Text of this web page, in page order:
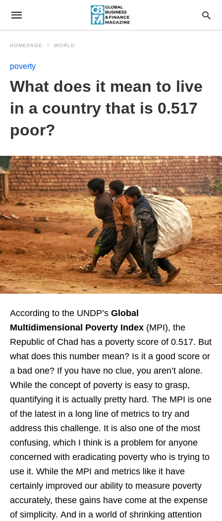
HOMEPAGE WORLD
poverty
What does it mean to live
in a country that is 0.517
poor?
According to the UNDP’s Global
Multidimensional Poverty Index (MPI), the
Republic of Chad has a poverty score of 0.517. But
what does this number mean? Is it a good score or
a bad one? If you have no clue, you aren’t alone.
While the concept of poverty is easy to grasp,
quantifying it is actually pretty hard. The MPI is one
of the latest in a long line of metrics to try and
address this challenge. It is also one of the most
confusing, which I think is a problem for anyone
concerned with eradicating poverty who is trying to
use it. While the MPI and metrics like it have
certainly improved our ability to measure poverty
accurately, these gains have come at the expense
of simplicity. And in a world of shrinking attention